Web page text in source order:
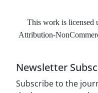
This work is licensed
Attribution-
Newsletter
Subscribe to the